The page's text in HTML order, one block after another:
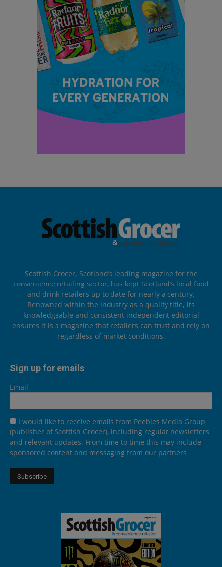
Scottish Grocer, Scotland’s leading magazine for the
convenience retailing sector, has kept Scotland’s local food
and drink retailers up to date for nearly a century.
Renowned within the industry as a quality title, its
knowledgeable and consistent independent editorial
ensures it is a magazine that retailers can trust and rely on
regardless of market conditions.
Sign up for emails
Email
I would like to receive emails from Peebles Media Group
(publisher of Scottish Grocer), including regular newsletters
and relevant updates. From time to time this may include
sponsored content and messaging from our partners